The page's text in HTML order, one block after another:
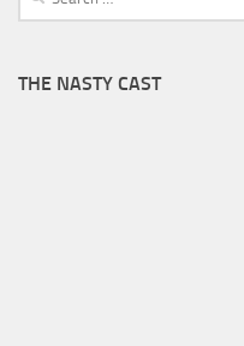
for:
THE NASTY CAST